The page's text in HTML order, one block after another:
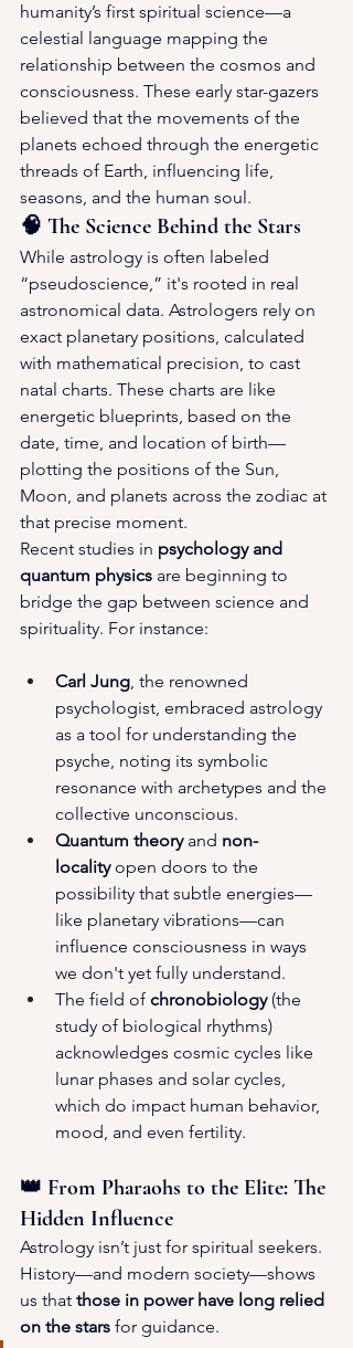
humanity’s first spiritual science—a
celestial language mapping the
relationship between the cosmos and
consciousness. These early star-gazers
believed that the movements of the
planets echoed through the energetic
threads of Earth, influencing life,
seasons, and the human soul.
🧠 The Science Behind the Stars
While astrology is often labeled
“pseudoscience,” it's rooted in real
astronomical data. Astrologers rely on
exact planetary positions, calculated
with mathematical precision, to cast
natal charts. These charts are like
energetic blueprints, based on the
date, time, and location of birth—
plotting the positions of the Sun,
Moon, and planets across the zodiac at
that precise moment.
Recent studies in psychology and
quantum physics are beginning to
bridge the gap between science and
spirituality. For instance:
Carl Jung, the renowned
psychologist, embraced astrology
as a tool for understanding the
psyche, noting its symbolic
resonance with archetypes and the
collective unconscious.
Quantum theory and non-
locality open doors to the
possibility that subtle energies—
like planetary vibrations—can
influence consciousness in ways
we don't yet fully understand.
The field of chronobiology (the
study of biological rhythms)
acknowledges cosmic cycles like
lunar phases and solar cycles,
which do impact human behavior,
mood, and even fertility.
👑 From Pharaohs to the Elite: The
Hidden Influence
Astrology isn’t just for spiritual seekers.
History—and modern society—shows
us that those in power have long relied
on the stars for guidance.